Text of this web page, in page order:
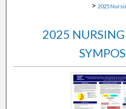
Digital
> 2025
2025 NURSING